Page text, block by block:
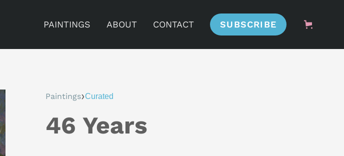
PAINTINGS ABOUT CONTACT SUBSCRIBE
Paintings›Curated
46 Years